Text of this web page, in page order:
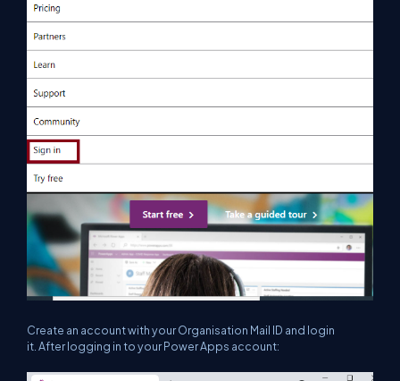
Create an account with your Organisation Mail ID and login
it. After logging in to your Power Apps account: